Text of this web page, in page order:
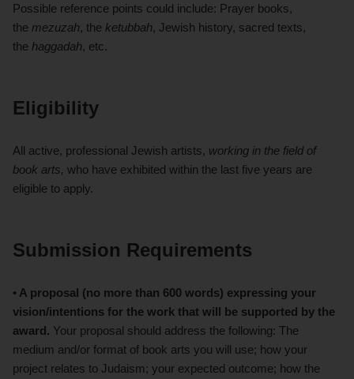
Possible reference points could include: Prayer books,
the mezuzah, the ketubbah, Jewish history, sacred texts,
the haggadah, etc.
Eligibility
All active, professional Jewish artists, working in the field of
book arts, who have exhibited within the last five years are
eligible to apply.
Submission Requirements
• A proposal (no more than 600 words) expressing your
vision/intentions for the work that will be supported by the
award. Your proposal should address the following: The
medium and/or format of book arts you will use; how your
project relates to Judaism; your expected outcome; how the